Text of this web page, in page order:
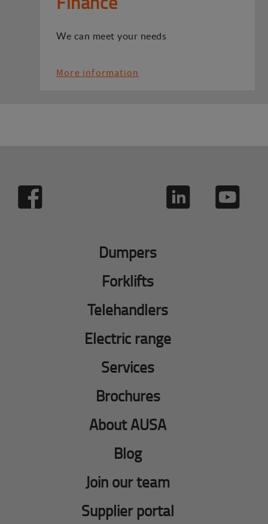
We can meet your needs
More information
Dumpers
Forklifts
Telehandlers
Electric range
Services
Brochures
About AUSA
Blog
Join our team
Supplier portal